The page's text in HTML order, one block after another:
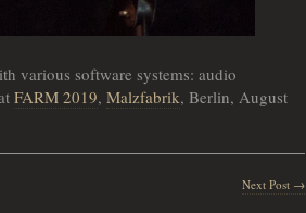
various software systems: audio
FARM 2019,Malzfabrik, Berlin, August
Next Post →